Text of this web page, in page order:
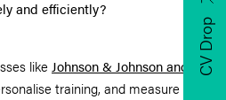
and efficiently?
like Johnson & Johnson and
training, and measure
CV Drop